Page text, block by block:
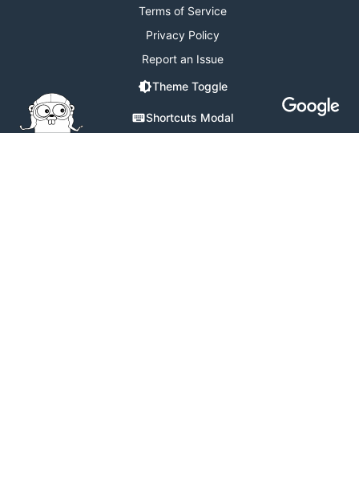
Terms of Service
Privacy Policy
Report an Issue
Theme Toggle
Shortcuts Modal